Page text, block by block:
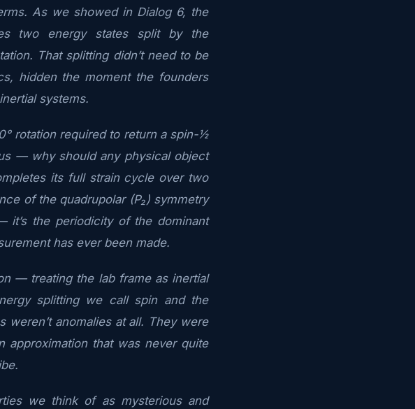
As we showed in Dialog 6, the
two energy states split by the
That splitting didn’t need to be
hidden the moment the founders
systems.
rotation required to return a spin-½
— why should any physical object
its full strain cycle over two
of the quadrupolar (P₂) symmetry
it’s the periodicity of the dominant
has ever been made.
— treating the lab frame as inertial
splitting we call spin and the
weren’t anomalies at all. They were
that was never quite
we think of as mysterious and